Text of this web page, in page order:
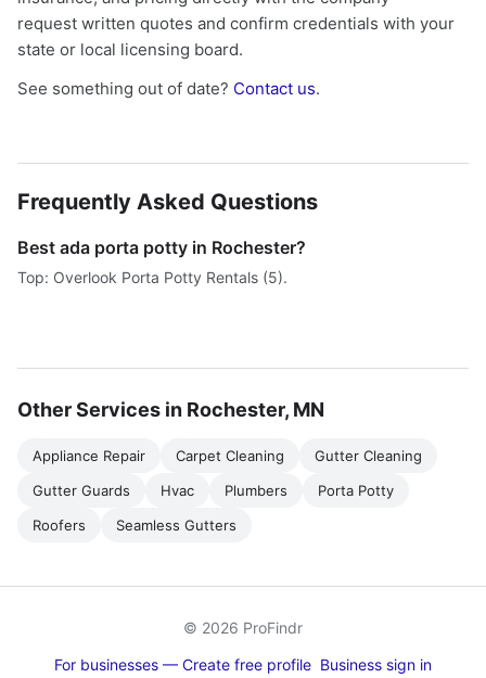
request written quotes and confirm credentials with your
state or local licensing board.
See something out of date? Contact us.
Frequently Asked Questions
Best ada porta potty in Rochester?
Top: Overlook Porta Potty Rentals (5).
Other Services in Rochester, MN
Appliance Repair Carpet Cleaning
Gutter Cleaning
Gutter Guards
Hvac Plumbers
Porta Potty
Roofers
Seamless Gutters
© 2026 ProFindr
For businesses — Create free profile Business sign in